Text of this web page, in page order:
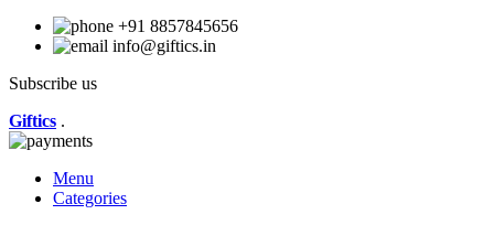
+91 8857845656
info@giftics.in
Subscribe us
Giftics .
Menu
Categories